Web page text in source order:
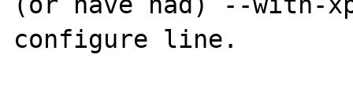
configure line.